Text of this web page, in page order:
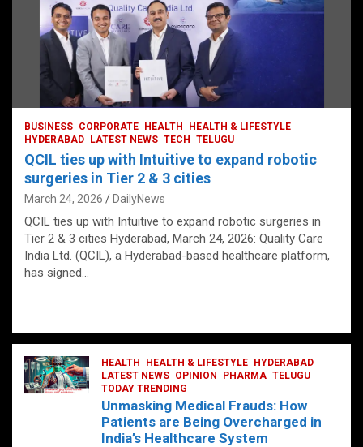
BUSINESS CORPORATE HEALTH
HEALTH & LIFESTYLE
HYDERABAD
LATEST NEWS TECH TELUGU
QCIL ties up with Intuitive to expand robotic
surgeries in Tier 2 & 3 cities
March 24, 2026 DailyNews
QCIL ties up with Intuitive to expand robotic surgeries in
Tier 2 & 3 cities Hyderabad, March 24, 2026: Quality Care
India Ltd. (QCIL), a Hyderabad-based healthcare platform,
has signed…
HEALTH HEALTH & LIFESTYLE
HYDERABAD
LATEST NEWS OPINION PHARMA TELUGU
TODAY TRENDING
Unmasking Medical Frauds: How
Patients are Being Overcharged in
India’s Healthcare System